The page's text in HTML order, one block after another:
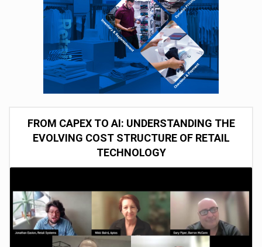
FROM CAPEX TO AI: UNDERSTANDING THE
EVOLVING COST STRUCTURE OF RETAIL
TECHNOLOGY